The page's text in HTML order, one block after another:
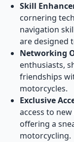
Skill
cornering
navigation
are designed
Networking
enthusiasts,
friendships
motorcycles.
Exclusive
access to
offering a
motorcycling.